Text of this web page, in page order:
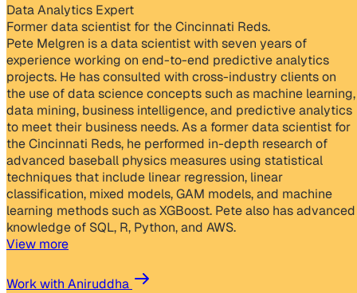
Data Analytics Expert
Former data scientist for the Cincinnati Reds.
Pete Melgren is a data scientist with seven years of
experience working on end-to-end predictive analytics
projects. He has consulted with cross-industry clients on
the use of data science concepts such as machine learning,
data mining, business intelligence, and predictive analytics
to meet their business needs. As a former data scientist for
the Cincinnati Reds, he performed in-depth research of
advanced baseball physics measures using statistical
techniques that include linear regression, linear
classification, mixed models, GAM models, and machine
learning methods such as XGBoost. Pete also has advanced
knowledge of SQL, R, Python, and AWS.
View more
Work with Aniruddha